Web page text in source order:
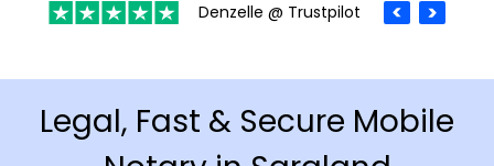
Denzelle @ Trustpilot
Legal, Fast & Secure Mobile